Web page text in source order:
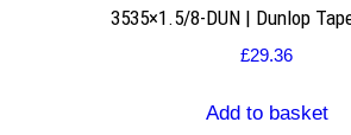
3535×1.5/8-DUN | Dunlop
£29.36
Add to basket